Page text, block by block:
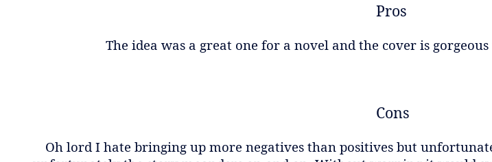
Pros
The idea was a great one for a novel and the cover is
Cons
Oh lord I hate bringing up more negatives than positives but